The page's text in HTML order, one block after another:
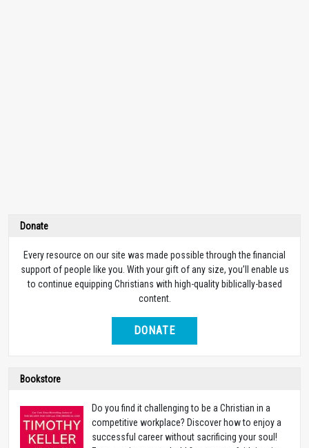
Donate
Every resource on our site was made possible through the financial
support of people like you. With your gift of any size, you’ll enable us
to continue equipping Christians with high-quality biblically-based
content.
DONATE
Bookstore
Do you find it challenging to be a Christian in a
competitive workplace? Discover how to enjoy a
successful career without sacrificing your soul!